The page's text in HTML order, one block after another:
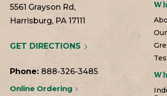
5561 Grayson Rd,
Harrisburg, PA 17111
GET DIRECTIONS
Phone: 888-326-3485
Online Ordering